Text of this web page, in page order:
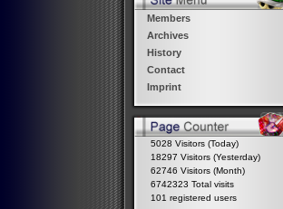
Members
Archives
History
Contact
Imprint
5028 Visitors (Today)
18297 Visitors (Yesterday)
62746 Visitors (Month)
6742323 Total visits
101 registered users